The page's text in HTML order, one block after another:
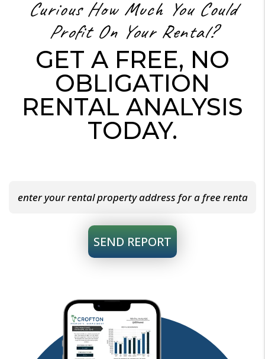
Curious How Much You Could
Profit On Your Rental?
GET A FREE, NO
OBLIGATION
RENTAL ANALYSIS
TODAY.